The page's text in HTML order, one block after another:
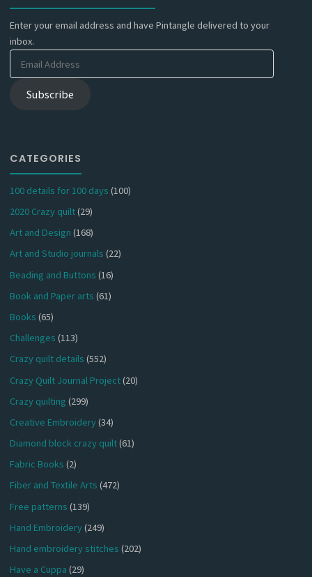
Enter your email address and have Pintangle delivered to your
inbox.
Email
Address
Subscribe
CATEGORIES
100 details for 100 days (100)
2020 Crazy quilt(29)
Art and Design (168)
Art and Studio journals (22)
Beading and Buttons (16)
Book and Paper arts (61)
Books (65)
Challenges (113)
Crazy quilt details (552)
Crazy Quilt Journal Project(20)
Crazy quilting (299)
Creative Embroidery(34)
Diamond block crazy quilt(61)
Fabric Books (2)
Fiber and Textile Arts (472)
Free patterns (139)
Hand Embroidery(249)
Hand embroidery stitches (202)
Have a Cuppa (29)